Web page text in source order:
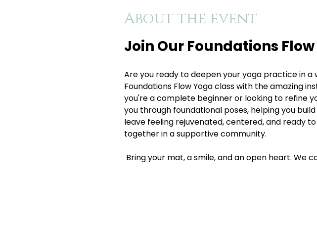
About the event
Join Our Foundations
Are you ready to deepen your yoga practice in
Foundations Flow Yoga class with the amazing
you're a complete beginner or looking to refine
you through foundational poses, helping you
leave feeling rejuvenated, centered, and ready
together in a supportive community.
Bring your mat, a smile, and an open heart. We